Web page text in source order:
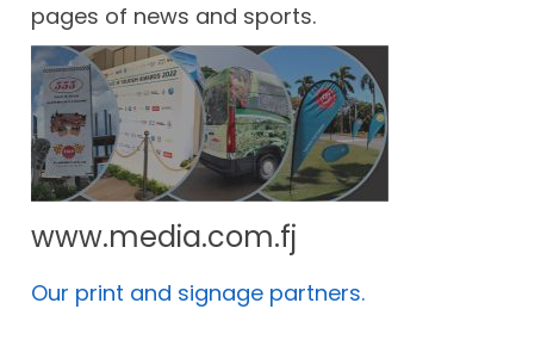
pages of news and sports.
www.media.com.fj
Our print and signage partners.